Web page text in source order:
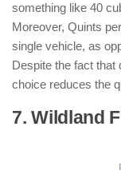
something like 40
Moreover, Quints
single vehicle, as
Despite the fact that
choice reduces the
7. Wildland